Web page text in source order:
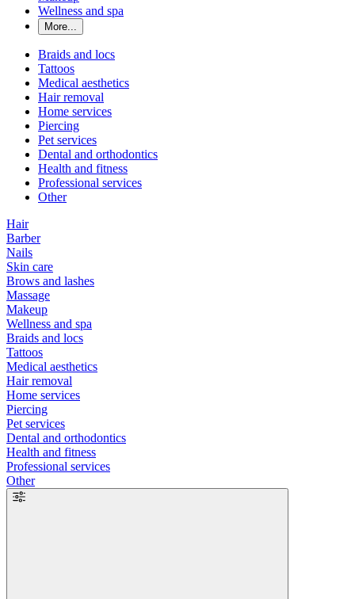
Wellness and spa
More...
Braids and locs
Tattoos
Medical aesthetics
Hair removal
Home services
Piercing
Pet services
Dental and orthodontics
Health and fitness
Professional services
Other
Hair
Barber
Nails
Skin care
Brows and lashes
Massage
Makeup
Wellness and spa
Braids and locs
Tattoos
Medical aesthetics
Hair removal
Home services
Piercing
Pet services
Dental and orthodontics
Health and fitness
Professional services
Other